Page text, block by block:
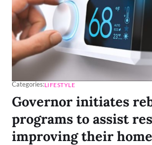
Categories:LIFESTYLE
Governor initiates
programs to assist
improving their